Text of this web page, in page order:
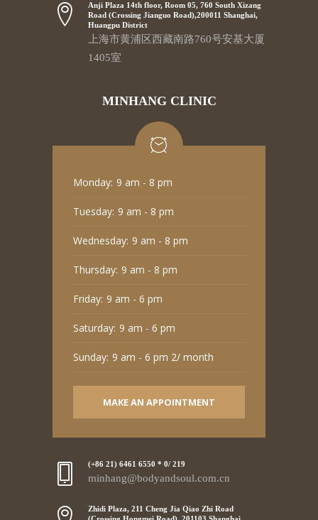
Anji Plaza 14th floor, Room 05, 760 South Xizang
Road (Crossing Jianguo Road),200011 Shanghai,
Huangpu District
上海市黄浦区西藏南路760号安基大厦
1405室
MINHANG CLINIC
Monday: 9 am - 8 pm
Tuesday: 9 am - 8 pm
Wednesday: 9 am - 8 pm
Thursday: 9 am - 8 pm
Friday: 9 am - 6 pm
Saturday: 9 am - 6 pm
Sunday: 9 am - 6 pm 2/ month
MAKE AN APPOINTMENT
(+86 21) 6461 6550 * 0/ 219
minhang@bodyandsoul.com.cn
Zhidi Plaza, 211 Cheng Jia Qiao Zhi Road